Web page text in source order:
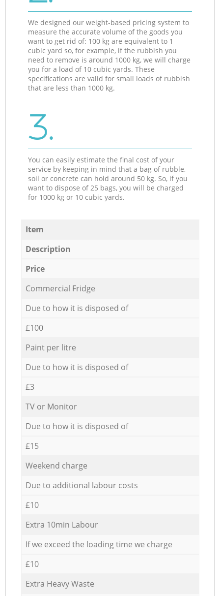
We designed our weight-based pricing system to
measure the accurate volume of the goods you
want to get rid of: 100 kg are equivalent to 1
cubic yard so, for example, if the rubbish you
need to remove is around 1000 kg, we will charge
you for a load of 10 cubic yards. These
specifications are valid for small loads of rubbish
that are less than 1000 kg.
3.
You can easily estimate the final cost of your
service by keeping in mind that a bag of rubble,
soil or concrete can hold around 50 kg. So, if you
want to dispose of 25 bags, you will be charged
for 1000 kg or 10 cubic yards.
Item
Description
Price
Commercial Fridge
Due to how it is disposed of
£100
Paint per litre
Due to how it is disposed of
£3
TV or Monitor
Due to how it is disposed of
£15
Weekend charge
Due to additional labour costs
£10
Extra 10min Labour
If we exceed the loading time we charge
£10
Extra Heavy Waste